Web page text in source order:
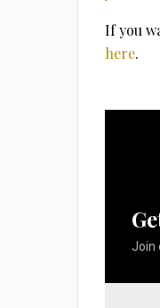
If you
here.
Join